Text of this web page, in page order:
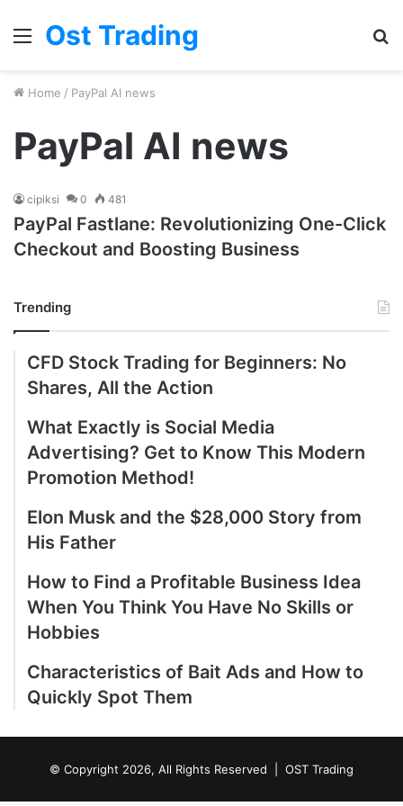
Menu
Ost Trading
Home / PayPal AI news
PayPal AI news
cipiksi 0 481
PayPal Fastlane: Revolutionizing One-Click
Checkout and Boosting Business
Trending
CFD Stock Trading for Beginners: No
Shares, All the Action
What Exactly is Social Media
Advertising? Get to Know This Modern
Promotion Method!
Elon Musk and the $28,000 Story from
His Father
How to Find a Profitable Business Idea
When You Think You Have No Skills or
Hobbies
Characteristics of Bait Ads and How to
Quickly Spot Them
© Copyright 2026, All Rights Reserved | OST Trading